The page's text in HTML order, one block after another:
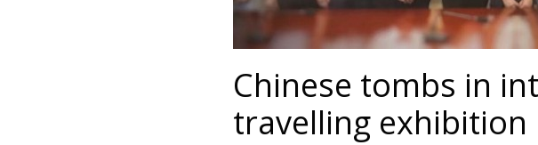
Chinese tombs in
travelling exhibition